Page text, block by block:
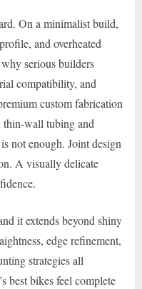
On a minimalist build,
and overheated
serious builders
compatibility, and
custom fabrication
thin-wall tubing and
not enough. Joint design
A visually delicate
it extends beyond shiny
edge refinement,
strategies all
best bikes feel complete